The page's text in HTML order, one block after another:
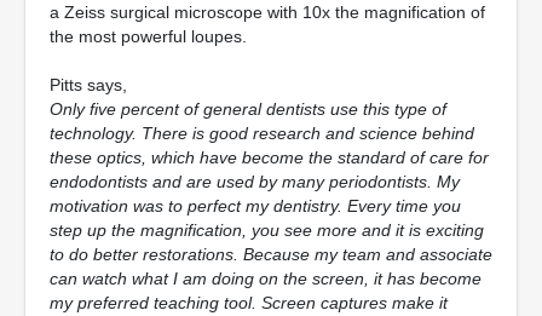
a Zeiss surgical microscope with 10x the magnification of
the most powerful loupes.
Pitts says,
Only five percent of general dentists use this type of
technology. There is good research and science behind
these optics, which have become the standard of care for
endodontists and are used by many periodontists. My
motivation was to perfect my dentistry. Every time you
step up the magnification, you see more and it is exciting
to do better restorations. Because my team and associate
can watch what I am doing on the screen, it has become
my preferred teaching tool. Screen captures make it